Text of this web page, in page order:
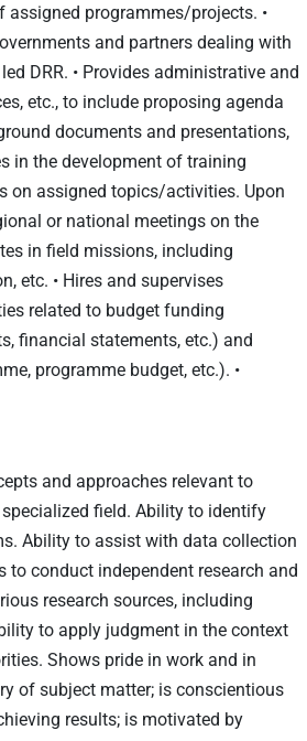
programmes/projects. •
and partners dealing with
DRR. • Provides administrative and
etc., to include proposing agenda
documents and presentations,
in the development of training
on assigned topics/activities. Upon
or national meetings on the
in field missions, including
etc. • Hires and supervises
related to budget funding
financial statements, etc.) and
programme budget, etc.). •
and approaches relevant to
field. Ability to identify
Ability to assist with data collection
conduct independent research and
research sources, including
to apply judgment in the context
Shows pride in work and in
of subject matter; is conscientious
results; is motivated by